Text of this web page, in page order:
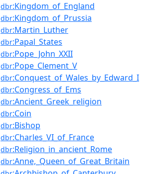
dbr:Kingdom_of_England
dbr:Kingdom_of_Prussia
dbr:Martin_Luther
dbr:Papal_States
dbr:Pope_John_XXII
dbr:Pope_Clement_V
dbr:Conquest_of_Wales_by_Edward_I
dbr:Congress_of_Ems
dbr:Ancient_Greek_religion
dbr:Coin
dbr:Bishop
dbr:Charles_VI_of_France
dbr:Religion_in_ancient_Rome
dbr:Anne,_Queen_of_Great_Britain